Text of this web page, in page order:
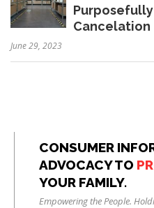
Cancelation
June 29, 2023
CONSUMER
ADVOCACY TO
YOUR FAMILY.
Empowering the People.